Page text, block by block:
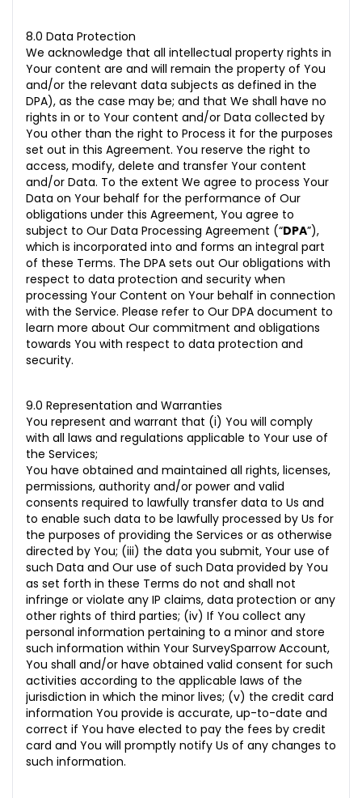
8.0 Data Protection
We acknowledge that all intellectual property rights in
Your content are and will remain the property of You
and/or the relevant data subjects as defined in the
DPA), as the case may be; and that We shall have no
rights in or to Your content and/or Data collected by
You other than the right to Process it for the purposes
set out in this Agreement. You reserve the right to
access, modify, delete and transfer Your content
and/or Data. To the extent We agree to process Your
Data on Your behalf for the performance of Our
obligations under this Agreement, You agree to
subject to Our Data Processing Agreement (“DPA”),
which is incorporated into and forms an integral part
of these Terms. The DPA sets out Our obligations with
respect to data protection and security when
processing Your Content on Your behalf in connection
with the Service. Please refer to Our DPA document to
learn more about Our commitment and obligations
towards You with respect to data protection and
security.
9.0 Representation and Warranties
You represent and warrant that (i) You will comply
with all laws and regulations applicable to Your use of
the Services;
You have obtained and maintained all rights, licenses,
permissions, authority and/or power and valid
consents required to lawfully transfer data to Us and
to enable such data to be lawfully processed by Us for
the purposes of providing the Services or as otherwise
directed by You; (iii) the data you submit, Your use of
such Data and Our use of such Data provided by You
as set forth in these Terms do not and shall not
infringe or violate any IP claims, data protection or any
other rights of third parties; (iv) If You collect any
personal information pertaining to a minor and store
such information within Your SurveySparrow Account,
You shall and/or have obtained valid consent for such
activities according to the applicable laws of the
jurisdiction in which the minor lives; (v) the credit card
information You provide is accurate, up-to-date and
correct if You have elected to pay the fees by credit
card and You will promptly notify Us of any changes to
such information.